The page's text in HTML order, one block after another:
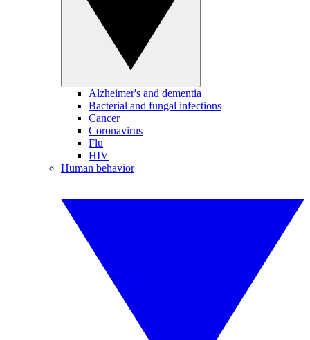
Alzheimer's and dementia
Bacterial and fungal infections
Cancer
Coronavirus
Flu
HIV
Human behavior